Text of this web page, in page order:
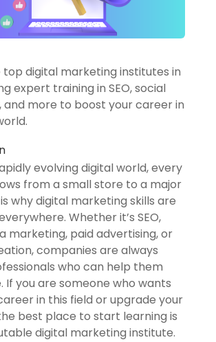
top digital marketing institutes in
expert training in SEO, social
and more to boost your career in
evolving digital world, every
from a small store to a major
why digital marketing skills are
Whether it’s SEO,
marketing, paid advertising, or
companies are always
who can help them
If you are someone who wants
in this field or upgrade your
best place to start learning is
digital marketing institute.